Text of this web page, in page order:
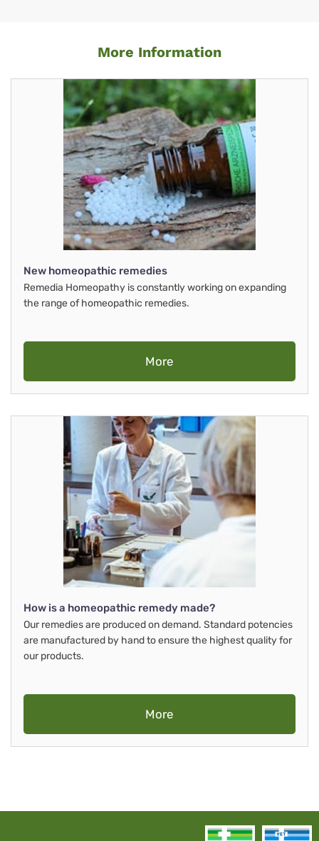
More Information
New homeopathic remedies
Remedia Homeopathy is constantly working on expanding
the range of homeopathic remedies.
More
How is a homeopathic remedy made?
Our remedies are produced on demand. Standard potencies
are manufactured by hand to ensure the highest quality for
our products.
More